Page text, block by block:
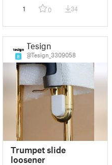
1 0 34
8
Tesign
@Tesign_3309058
Trumpet slide
loosener